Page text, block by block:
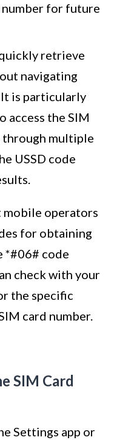
for future
retrieve
navigating
is particularly
access the SIM
multiple
USSD code
operators
for obtaining
*#06# code
check with your
the specific
card number.
SIM Card
Settings app or